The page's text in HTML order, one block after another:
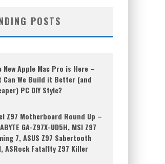
POSTS
New Apple Mac Pro is Here –
Can We Build it Better (and
PC DIY Style?
Z97 Motherboard Round Up –
GA-Z97X-UD5H, MSI Z97
7, ASUS Z97 Sabertooth
ASRock Fatal1ty Z97 Killer